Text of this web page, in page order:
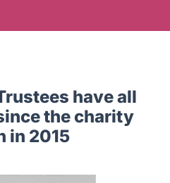
have all
the charity
in 2015